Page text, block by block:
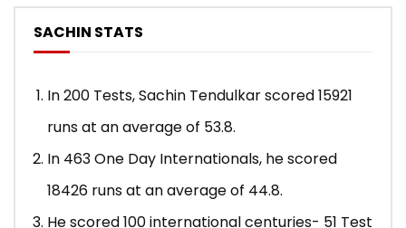
SACHIN STATS
In 200 Tests, Sachin Tendulkar scored 15921
runs at an average of 53.8.
In 463 One Day Internationals, he scored
18426 runs at an average of 44.8.
He scored 100 international centuries- 51 Test